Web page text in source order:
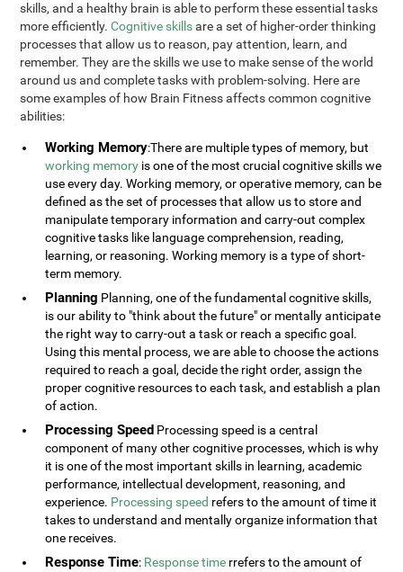
skills, and a healthy brain is able to perform these essential tasks
more efficiently.Cognitive skillsare a set of higher-order thinking
processes that allow us to reason, pay attention, learn, and
remember. They are the skills we use to make sense of the world
around us and complete tasks with problem-solving. Here are
some examples of how Brain Fitness affects common cognitive
abilities:
Working Memory:There are multiple types of memory, but
working memory is one of the most crucial cognitive skills we
use every day. Working memory, or operative memory, can be
defined as the set of processes that allow us to store and
manipulate temporary information and carry-out complex
cognitive tasks like language comprehension, reading,
learning, or reasoning. Working memory is a type of short-
term memory.
Planning Planning, one of the fundamental cognitive skills,
is our ability to "think about the future" or mentally anticipate
the right way to carry-out a task or reach a specific goal.
Using this mental process, we are able to choose the actions
required to reach a goal, decide the right order, assign the
proper cognitive resources to each task, and establish a plan
of action.
Processing Speed Processing speed is a central
component of many other cognitive processes, which is why
it is one of the most important skills in learning, academic
performance, intellectual development, reasoning, and
experience. Processing speed refers to the amount of time it
takes to understand and mentally organize information that
one receives.
Response Time: Response time rrefers to the amount of